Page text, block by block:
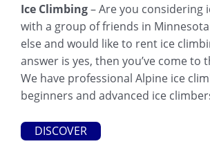
Ice Climbing– Are you considering
with a group of friends in
else and would like to rent ice
answer is yes, then you’ve come to
We have professional Alpine ice
beginners and advanced ice
DISCOVER